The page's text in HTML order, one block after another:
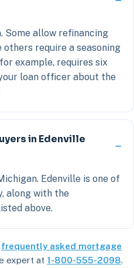
Some allow refinancing
require a seasoning
example, requires six
loan officer about the
in Edenville
Edenville is one of
along with the
above.
frequently asked mortgage
expert at 1-800-555-2098.